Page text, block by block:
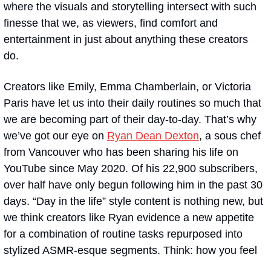
where the visuals and storytelling intersect with such
finesse that we, as viewers, find comfort and
entertainment in just about anything these creators
do.
Creators like Emily, Emma Chamberlain, or Victoria
Paris have let us into their daily routines so much that
we are becoming part of their day-to-day. That’s why
we’ve got our eye on Ryan Dean Dexton, a sous chef
from Vancouver who has been sharing his life on
YouTube since May 2020. Of his 22,900 subscribers,
over half have only begun following him in the past 30
days. “Day in the life” style content is nothing new, but
we think creators like Ryan evidence a new appetite
for a combination of routine tasks repurposed into
stylized ASMR-esque segments. Think: how you feel